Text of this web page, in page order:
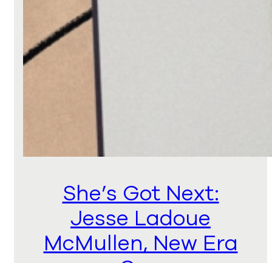
She’s Got Next:
Jesse Ladoue
McMullen, New Era